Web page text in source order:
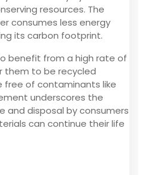
resources. The
consumes less energy
its carbon footprint.
benefit from a high rate of
them to be recycled
of contaminants like
underscores the
and disposal by consumers
can continue their life